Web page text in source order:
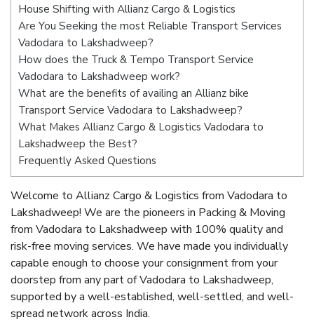
House Shifting with Allianz Cargo & Logistics
Are You Seeking the most Reliable Transport Services
Vadodara to Lakshadweep?
How does the Truck & Tempo Transport Service
Vadodara to Lakshadweep work?
What are the benefits of availing an Allianz bike
Transport Service Vadodara to Lakshadweep?
What Makes Allianz Cargo & Logistics Vadodara to
Lakshadweep the Best?
Frequently Asked Questions
Welcome to Allianz Cargo & Logistics from Vadodara to
Lakshadweep! We are the pioneers in Packing & Moving
from Vadodara to Lakshadweep with 100% quality and
risk-free moving services. We have made you individually
capable enough to choose your consignment from your
doorstep from any part of Vadodara to Lakshadweep,
supported by a well-established, well-settled, and well-
spread network across India.